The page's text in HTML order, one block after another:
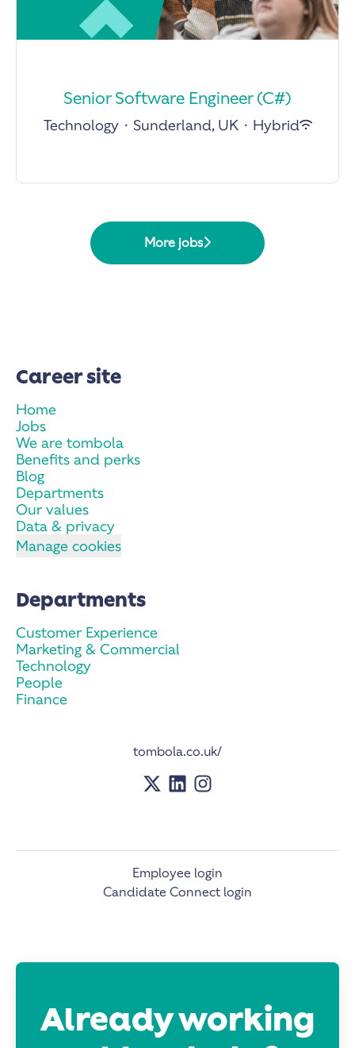
Senior Software Engineer (C#)
Technology · Sunderland, UK · Hybrid
More jobs
Career site
Home
Jobs
We are tombola
Benefits and perks
Blog
Departments
Our values
Data & privacy
Manage cookies
Departments
Customer Experience
Marketing & Commercial
Technology
People
Finance
tombola.co.uk/
Employee login
Candidate Connect login
Already working